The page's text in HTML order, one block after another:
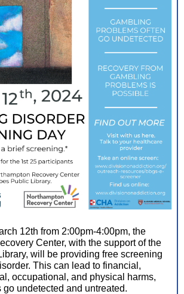
12th from 2:00pm-4:00pm, the
Center, with the support of the
will be providing free screening
This can lead to financial,
occupational, and physical harms,
go undetected and untreated.